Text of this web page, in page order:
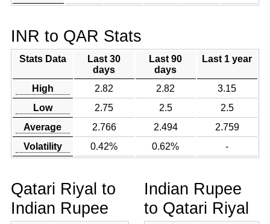
INR to QAR Stats
Stats Data
Last 30
days
Last 90
days
Last 1 year
High 2.82 2.82
3.15
Low
2.75 2.5
2.5
Average
2.766 2.494
2.759
Volatility
0.42% 0.62% -
Qatari Riyal to
Indian Rupee
Indian Rupee
to Qatari Riyal